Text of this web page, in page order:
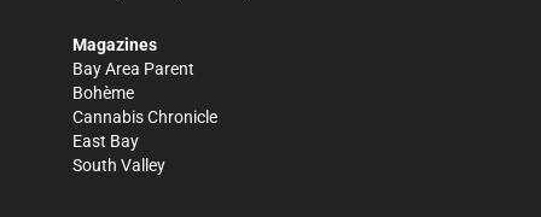
Magazines
Bay Area Parent
Bohème
Cannabis Chronicle
East Bay
South Valley